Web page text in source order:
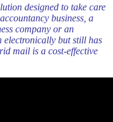
designed to take care
business, a
company or an
electronically but still has
mail is a cost-effective